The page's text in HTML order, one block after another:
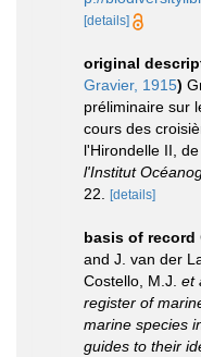
[details]
original
Gravier, 1915)
préliminaire sur
cours des
l'Hirondelle II,
l'Institut
22.
[details]
basis of record
and J. van der
Costello, M.J. et
register of
marine species
guides to their